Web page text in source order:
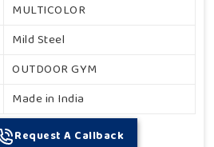
MULTICOLOR
Mild Steel
OUTDOOR GYM
Made in India
Request A Callback